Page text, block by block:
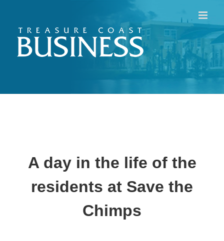
content
A day in the life of the
residents at Save the
Chimps